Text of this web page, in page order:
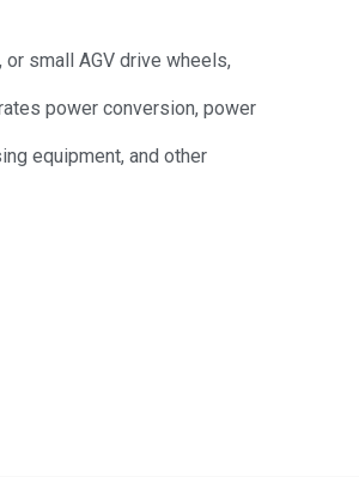
small AGV drive wheels,
power conversion, power
equipment, and other